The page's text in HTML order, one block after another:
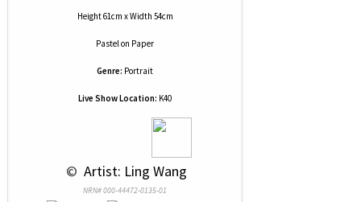
Height 61cm x Width 54cm
Pastelon Paper
Genre: Portrait
Live Show Location: K40
© Artist: Ling Wang
NRN# 000-44472-0135-01